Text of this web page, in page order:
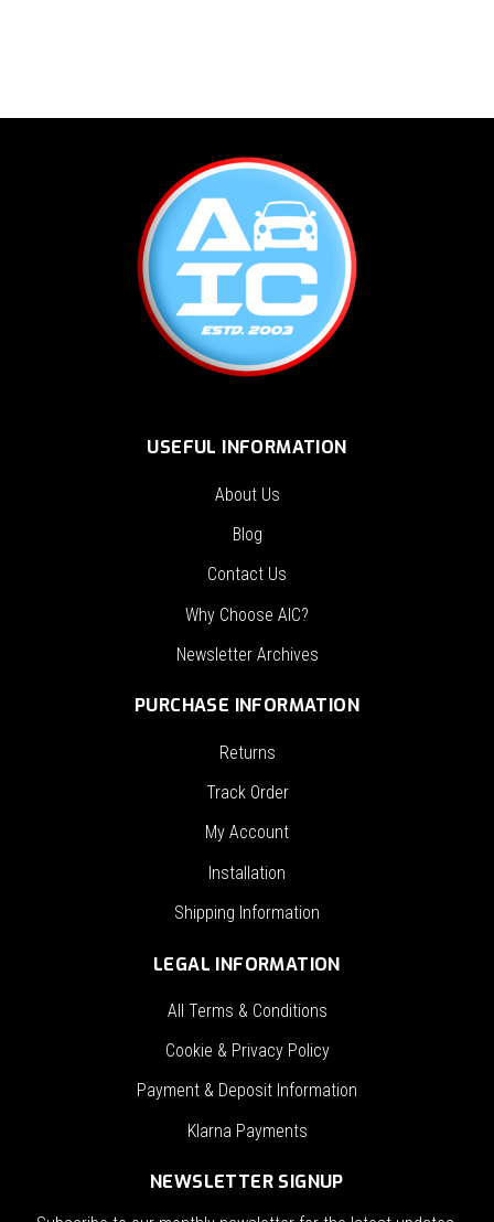
USEFUL INFORMATION
About Us
Blog
Contact Us
Why Choose AIC?
Newsletter Archives
PURCHASE INFORMATION
Returns
Track Order
My Account
Installation
Shipping Information
LEGAL INFORMATION
All Terms & Conditions
Cookie & Privacy Policy
Payment & Deposit Information
Klarna Payments
NEWSLETTER SIGNUP